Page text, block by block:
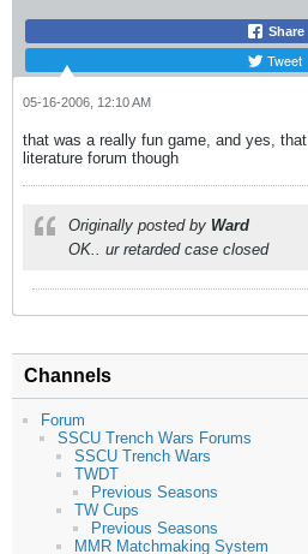
Share
Tweet
05-16-2006, 12:10 AM
that was a really fun game, and yes,
literature forum though
Originally posted by Ward
OK.. ur retarded case closed
Channels
Forum
SSCU Trench Wars Forums
SSCU Trench Wars
TWDT
Previous Seasons
TW Cups
Previous Seasons
MMR Matchmaking System